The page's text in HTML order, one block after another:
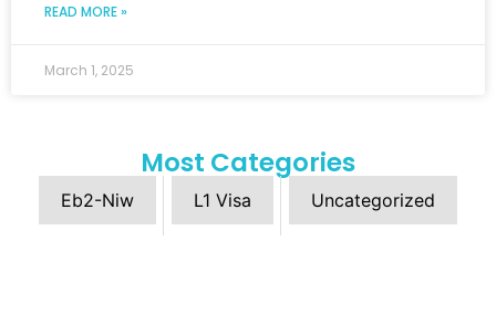
READ MORE »
March 1, 2025
Most Categories
Eb2-Niw L1 Visa Uncategorized